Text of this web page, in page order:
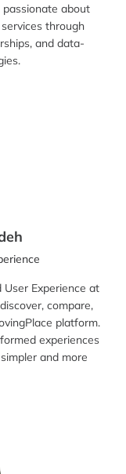
about
through
and data-
User Experience at
compare,
platform.
experiences
and more